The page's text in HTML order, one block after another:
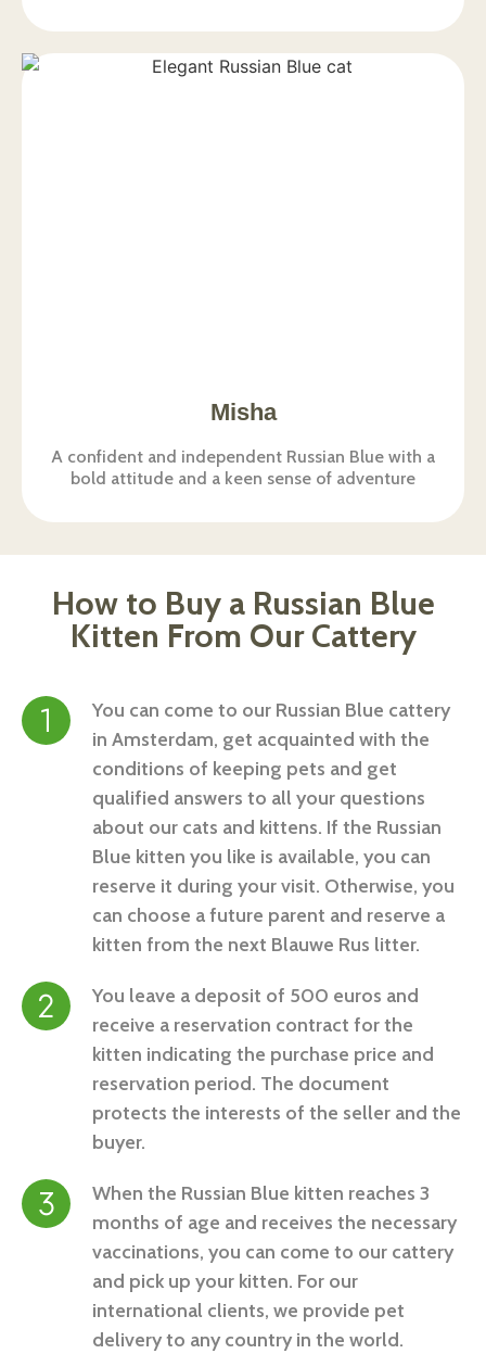
Misha
A confident and independent Russian Blue with a
bold attitude and a keen sense of adventure
How to Buy a Russian Blue
Kitten From Our Cattery
You can come to our Russian Blue cattery
in Amsterdam, get acquainted with the
conditions of keeping pets and get
qualified answers to all your questions
about our cats and kittens. If the Russian
Blue kitten you like is available, you can
reserve it during your visit. Otherwise, you
can choose a future parent and reserve a
kitten from the next Blauwe Rus litter.
You leave a deposit of 500 euros and
receive a reservation contract for the
kitten indicating the purchase price and
reservation period. The document
protects the interests of the seller and the
buyer.
When the Russian Blue kitten reaches 3
months of age and receives the necessary
vaccinations, you can come to our cattery
and pick up your kitten. For our
international clients, we provide pet
delivery to any country in the world.